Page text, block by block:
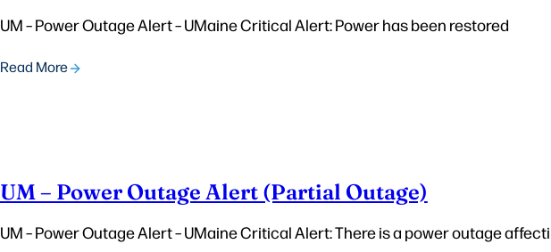
UM – Power Outage Alert – UMaine Critical Alert: Power has been restored
Read More
UM – Power Outage Alert (Partial Outage)
UM – Power Outage Alert – UMaine Critical Alert: There is a power outage